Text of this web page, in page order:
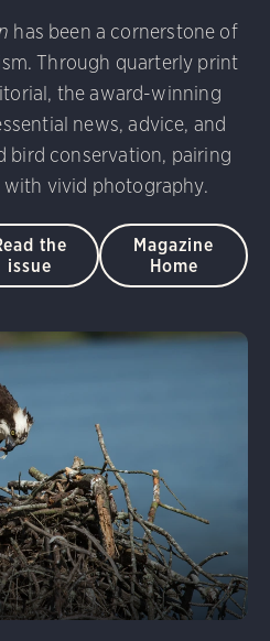
Dovekie. Allan Hopkins/
Awards Gray-
Samson/Audubon
Blue Jay. Brian
Awards Blue-
Ken Mirman/Audubon
Coot. Mark Eden/
Awards
has been a cornerstone of
Through quarterly print
the award-winning
news, advice, and
bird conservation, pairing
vivid photography.
the
issue
Magazine
Home